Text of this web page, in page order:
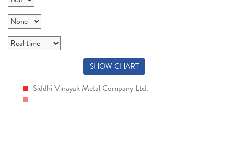
SHOW CHART
Siddhi Vinayak Metal Company Ltd.